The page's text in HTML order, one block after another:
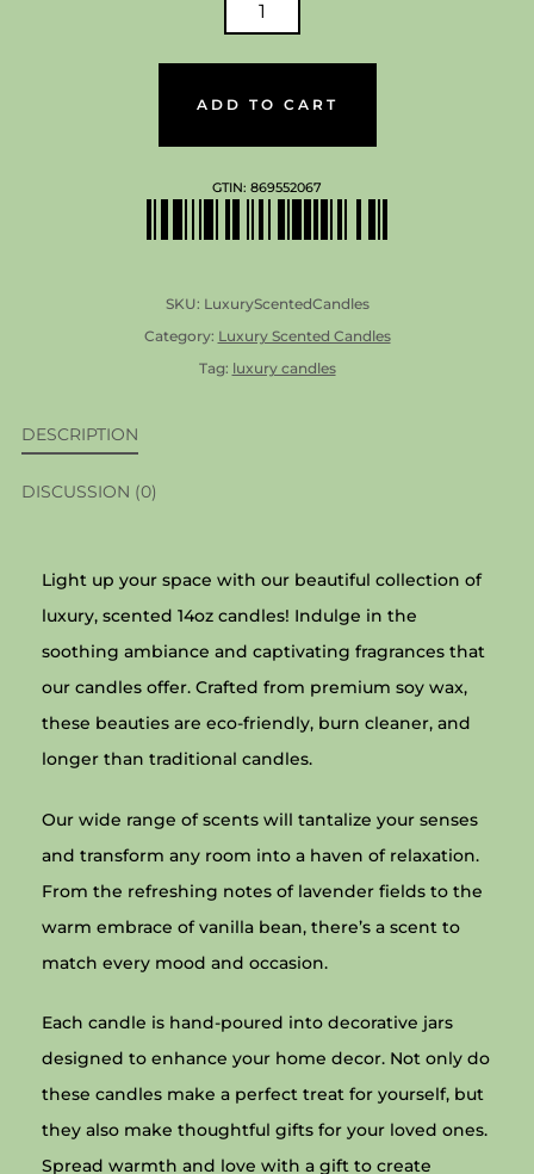
ADD TO CART
GTIN: 869552067
SKU: LuxuryScentedCandles
Category: Luxury Scented Candles
Tag: luxury candles
DESCRIPTION
DISCUSSION (0)
Light up your space with our beautiful collection of
luxury, scented 14oz candles! Indulge in the
soothing ambiance and captivating fragrances that
our candles offer. Crafted from premium soy wax,
these beauties are eco-friendly, burn cleaner, and
longer than traditional candles.
Our wide range of scents will tantalize your senses
and transform any room into a haven of relaxation.
From the refreshing notes of lavender fields to the
warm embrace of vanilla bean, there’s a scent to
match every mood and occasion.
Each candle is hand-poured into decorative jars
designed to enhance your home decor. Not only do
these candles make a perfect treat for yourself, but
they also make thoughtful gifts for your loved ones.
Spread warmth and love with a gift to create